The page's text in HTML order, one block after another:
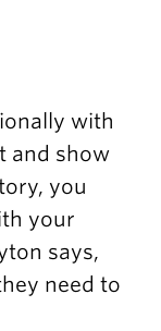
with
and show
you
your
says,
need to